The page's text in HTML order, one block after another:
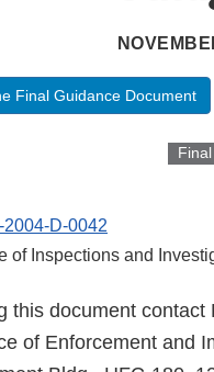
Final Guidance Document
Final
2004-D-0042
of Inspections and
this document
of Enforcement and